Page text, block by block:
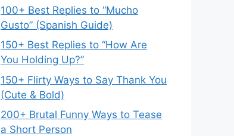
100+ Best Replies to “Mucho
Gusto” (Spanish Guide)
150+ Best Replies to “How Are
You Holding Up?”
150+ Flirty Ways to Say Thank You
(Cute & Bold)
200+ Brutal Funny Ways to Tease
a Short Person